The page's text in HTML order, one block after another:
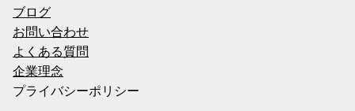
ブログ
お問い合わせ
よくある質問
企業理念
プライバシーポリシー